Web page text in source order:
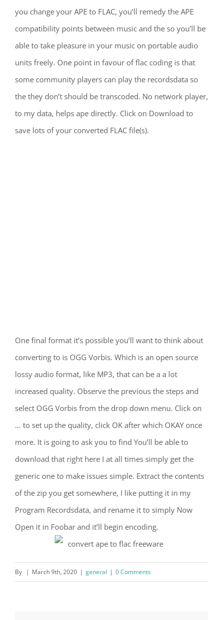
you change your APE to FLAC, you’ll remedy the APE
compatibility points between music and the so you’ll be
able to take pleasure in your music on portable audio
units freely. One point in favour of flac coding is that
some community players can play the recordsdata so
the they don’t should be transcoded. No network player,
to my data, helps ape directly. Click on Download to
save lots of your converted FLAC file(s).
One final format it’s possible you’ll want to think about
converting to is OGG Vorbis. Which is an open source
lossy audio format, like MP3, that can be a a lot
increased quality. Observe the previous the steps and
select OGG Vorbis from the drop down menu. Click on
… to set up the quality, click OK after which OKAY once
more. It is going to ask you to find You’ll be able to
download that right here I at all times simply get the
generic one to make issues simple. Extract the contents
of the zip you get somewhere, I like putting it in my
Program Recordsdata, and rename it to simply Now
Open it in Foobar and it’ll begin encoding.
By | March 9th, 2020 | general | 0 Comments